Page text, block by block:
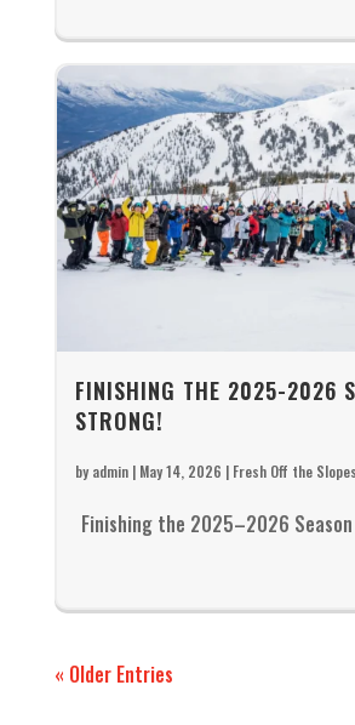
FINISHING THE 2025-2026
STRONG!
by admin| May 14, 2026 | Fresh Off the Slopes
Finishing the 2025–2026
« Older Entries